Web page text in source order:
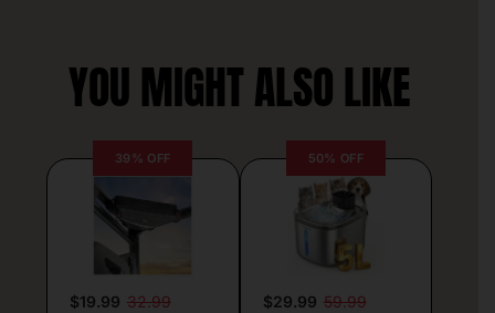
YOU MIGHT ALSO LIKE
39% OFF
$19.99 32.99
50% OFF
$29.99 59.99